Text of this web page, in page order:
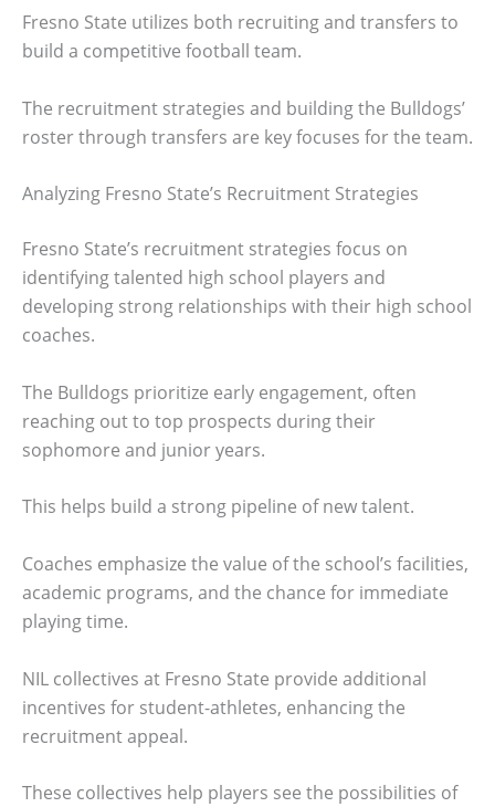
Fresno State utilizes both recruiting and transfers to
build a competitive football team.
The recruitment strategies and building the Bulldogs’
roster through transfers are key focuses for the team.
Analyzing Fresno State’s Recruitment Strategies
Fresno State’s recruitment strategies focus on
identifying talented high school players and
developing strong relationships with their high school
coaches.
The Bulldogs prioritize early engagement, often
reaching out to top prospects during their
sophomore and junior years.
This helps build a strong pipeline of new talent.
Coaches emphasize the value of the school’s facilities,
academic programs, and the chance for immediate
playing time.
NIL collectives at Fresno State provide additional
incentives for student-athletes, enhancing the
recruitment appeal.
These collectives help players see the possibilities of